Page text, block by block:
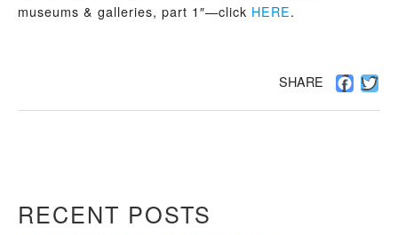
museums & galleries, part 1″—click HERE.
SHARE
RECENT POSTS